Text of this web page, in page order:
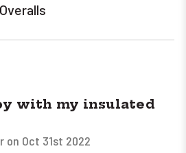
with my insulated
on Oct 31st 2022